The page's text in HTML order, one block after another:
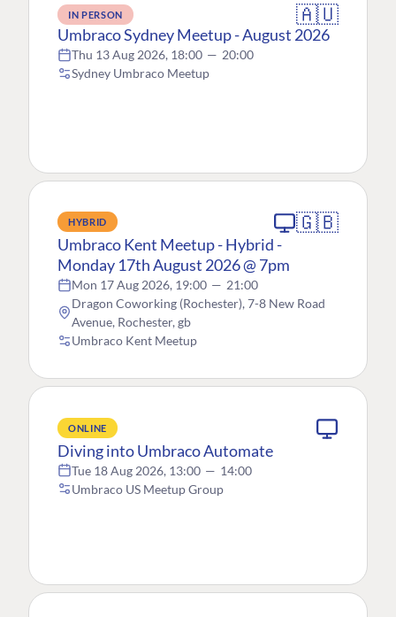
IN PERSON 🇦🇺
Umbraco Sydney Meetup - August 2026
Thu 13 Aug 2026, 18:00 — 20:00
Sydney Umbraco Meetup
HYBRID 🇬🇧
Umbraco Kent Meetup - Hybrid -
Monday 17th August 2026 @ 7pm
Mon 17 Aug 2026, 19:00 — 21:00
Dragon Coworking (Rochester), 7-8 New Road
Avenue, Rochester, gb
Umbraco Kent Meetup
ONLINE
Diving into Umbraco Automate
Tue 18 Aug 2026, 13:00 — 14:00
Umbraco US Meetup Group